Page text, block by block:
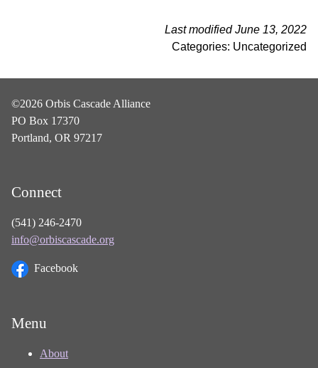
Last modified June 13, 2022
Categories: Uncategorized
©2026 Orbis Cascade Alliance
PO Box 17370
Portland, OR 97217
Connect
(541) 246-2470
info@orbiscascade.org
Facebook
Menu
About